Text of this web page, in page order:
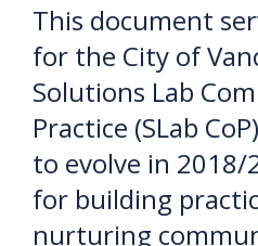
This document
for the City of
Solutions Lab
Practice (SLab
to evolve in 2018/
for building
nurturing